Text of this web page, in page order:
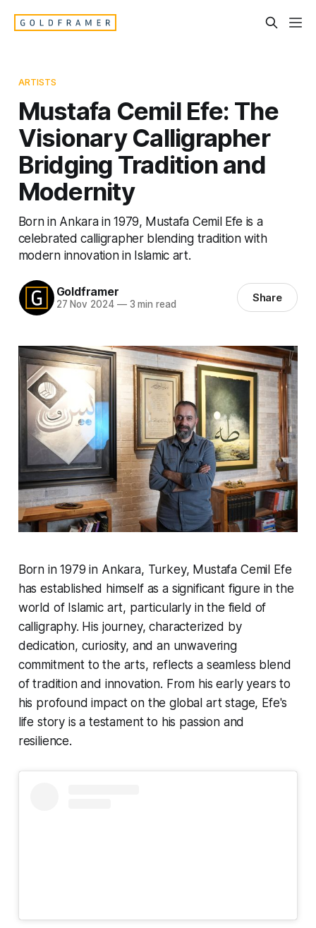
ARTISTS
Mustafa Cemil Efe: The
Visionary Calligrapher
Bridging Tradition and
Modernity
Born in Ankara in 1979, Mustafa Cemil Efe is a
celebrated calligrapher blending tradition with
modern innovation in Islamic art.
Goldframer
27 Nov 2024 —3 min read Share
Born in 1979 in Ankara, Turkey, Mustafa Cemil Efe
has established himself as a significant figure in the
world of Islamic art, particularly in the field of
calligraphy. His journey, characterized by
dedication, curiosity, and an unwavering
commitment to the arts, reflects a seamless blend
of tradition and innovation. From his early years to
his profound impact on the global art stage, Efe's
life story is a testament to his passion and
resilience.